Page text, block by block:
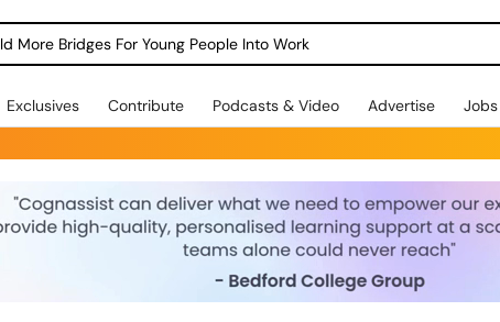
More Bridges For Young People Into Work
Exclusives Contribute Podcasts & Video Advertise Jobs